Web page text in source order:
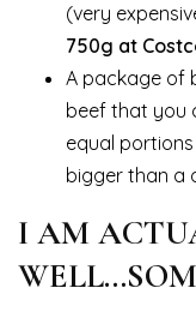
(very
750g at
A package of
beef that you
equal
bigger than a
I AM